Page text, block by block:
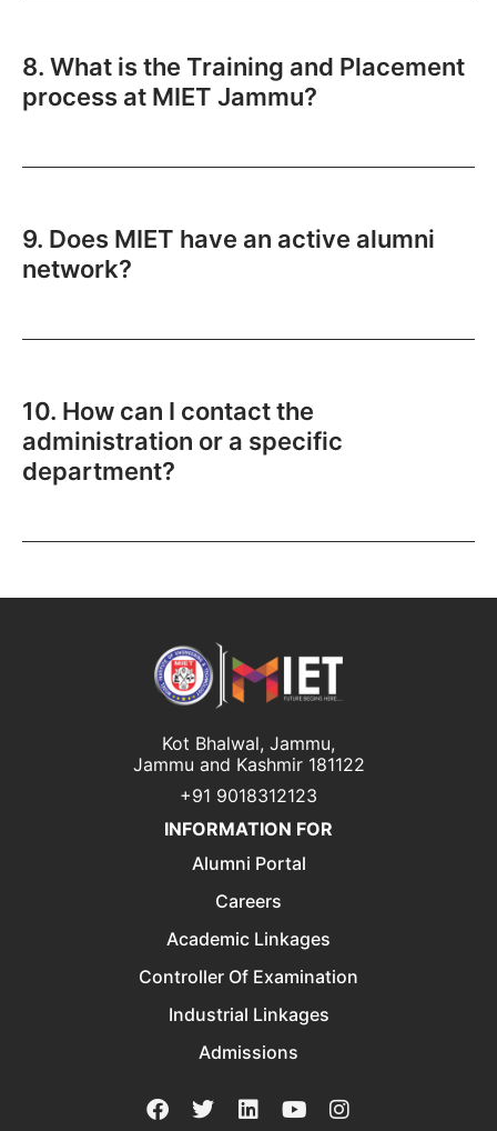
8. What is the Training and Placement
process at MIET Jammu?
9. Does MIET have an active alumni
network?
10. How can I contact the
administration or a specific
department?
Kot Bhalwal, Jammu,
Jammu and Kashmir 181122
+91 9018312123
INFORMATION FOR
Alumni Portal
Careers
Academic Linkages
Controller Of Examination
Industrial Linkages
Admissions